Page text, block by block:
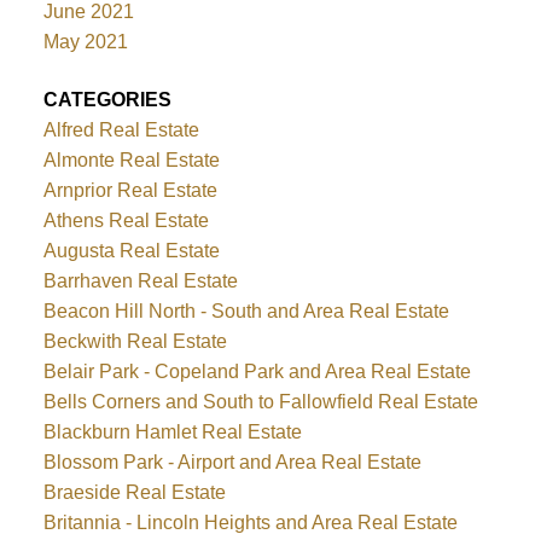
June 2021
May 2021
CATEGORIES
Alfred Real Estate
Almonte Real Estate
Arnprior Real Estate
Athens Real Estate
Augusta Real Estate
Barrhaven Real Estate
Beacon Hill North - South and Area Real Estate
Beckwith Real Estate
Belair Park - Copeland Park and Area Real Estate
Bells Corners and South to Fallowfield Real Estate
Blackburn Hamlet Real Estate
Blossom Park - Airport and Area Real Estate
Braeside Real Estate
Britannia - Lincoln Heights and Area Real Estate